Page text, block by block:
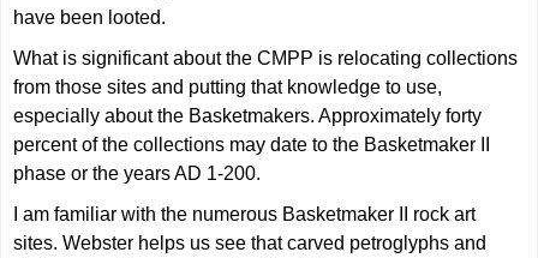
have been looted.
What is significant about the CMPP is relocating collections
from those sites and putting that knowledge to use,
especially about the Basketmakers. Approximately forty
percent of the collections may date to the Basketmaker II
phase or the years AD 1-200.
I am familiar with the numerous Basketmaker II rock art
sites. Webster helps us see that carved petroglyphs and